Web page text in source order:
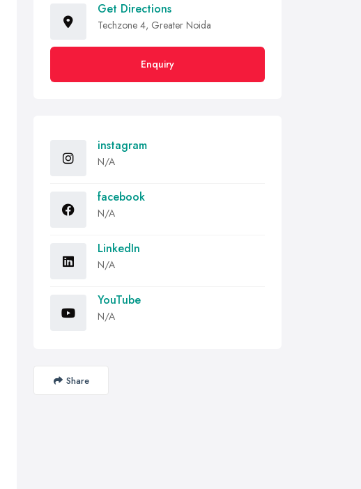
Get Directions
Techzone 4, Greater Noida
Enquiry
instagram
N/A
facebook
N/A
LinkedIn
N/A
YouTube
N/A
Share